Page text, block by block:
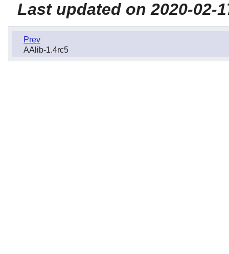
Last updated on 2020-02-
Prev
AAlib-1.4rc5